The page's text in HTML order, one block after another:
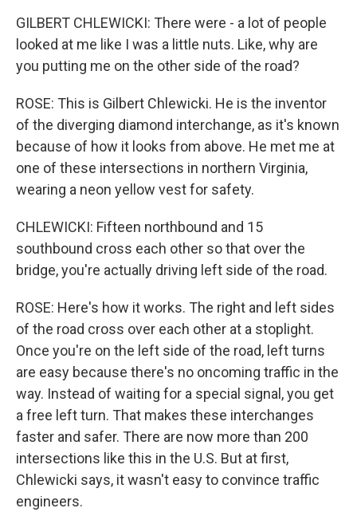
GILBERT CHLEWICKI: There were - a lot of people
looked at me like I was a little nuts. Like, why are
you putting me on the other side of the road?
ROSE: This is Gilbert Chlewicki. He is the inventor
of the diverging diamond interchange, as it's known
because of how it looks from above. He met me at
one of these intersections in northern Virginia,
wearing a neon yellow vest for safety.
CHLEWICKI: Fifteen northbound and 15
southbound cross each other so that over the
bridge, you're actually driving left side of the road.
ROSE: Here's how it works. The right and left sides
of the road cross over each other at a stoplight.
Once you're on the left side of the road, left turns
are easy because there's no oncoming traffic in the
way. Instead of waiting for a special signal, you get
a free left turn. That makes these interchanges
faster and safer. There are now more than 200
intersections like this in the U.S. But at first,
Chlewicki says, it wasn't easy to convince traffic
engineers.